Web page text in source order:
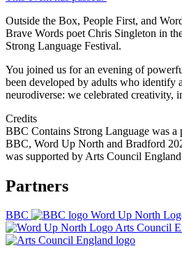
Outside the Box, People First, and
Brave Words poet Chris Singleton in
Strong Language Festival.
You joined us for an evening of
been developed by adults who identify
neurodiverse: we celebrated creativity,
Credits
BBC Contains Strong Language was a
BBC, Word Up North and Bradford
was supported by Arts Council England
Partners
BBC
Word Up North
Arts Council